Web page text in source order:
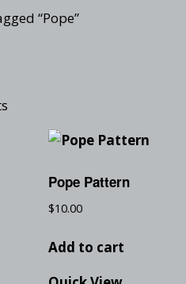
“Pope”
Pope Pattern
$10.00
Add to cart